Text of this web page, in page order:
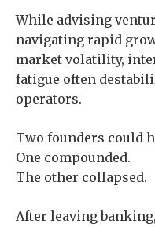
While advising
navigating rapid
market volatility,
fatigue often
operators.
Two founders could
One compounded.
The other collapsed.
After leaving